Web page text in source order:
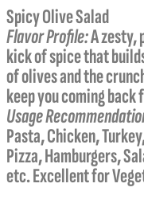
Spicy Olive Salad
Flavor Profile:A zesty,
kick of spice that
of olives and the
keep you coming back
Usage
Pasta, Chicken,
Pizza, Hamburgers,
etc. Excellent for